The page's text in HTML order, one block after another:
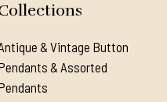
& Vintage Button
& Assorted